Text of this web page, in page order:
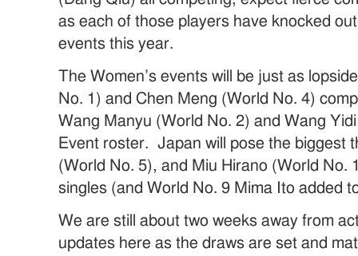
as each of those players have knocked
events this year.
The Women’s events will be just as
No. 1) and Chen Meng (World No. 4)
Wang Manyu (World No. 2) and Wang
Event roster. Japan will pose the biggest
(World No. 5), and Miu Hirano (World No.
singles (and World No. 9 Mima Ito added
We are still about two weeks away from
updates here as the draws are set and